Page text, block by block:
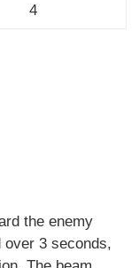
4
the enemy
over 3 seconds,